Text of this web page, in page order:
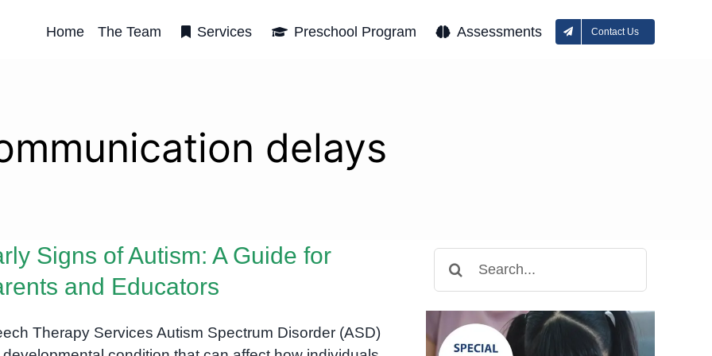
Home The Team Services Preschool Program Assessments Contact Us
delays
Signs of Autism: A Guide for
and Educators
Therapy Services Autism Spectrum Disorder (ASD)
for: